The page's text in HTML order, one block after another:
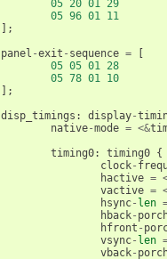
05 20 01 29
05 96 01 11
];
panel -exit - sequence =
05 05 01 28
05 78 01 10
];
disp_timings : display-
native-mode = <&
timing0: timing0 {
clock-
hactive =
vactive =
hsync- len
hback-
hfront -
vsync- len
vback-